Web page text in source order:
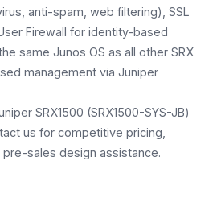
anti-spam, web filtering), SSL
Firewall for identity-based
same Junos OS as all other SRX
management via Juniper
SRX1500 (SRX1500-SYS-JB)
us for competitive pricing,
sales design assistance.